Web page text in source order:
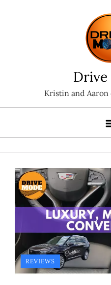
Drive
Kristin and Aaron
REVIEWS